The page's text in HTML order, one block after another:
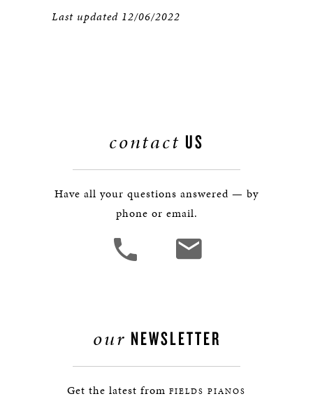
Last updated 12/06/2022
contact US
Have all your questions answered — by
phone or email.
our NEWSLETTER
Get the latest from FIELDS PIANOS